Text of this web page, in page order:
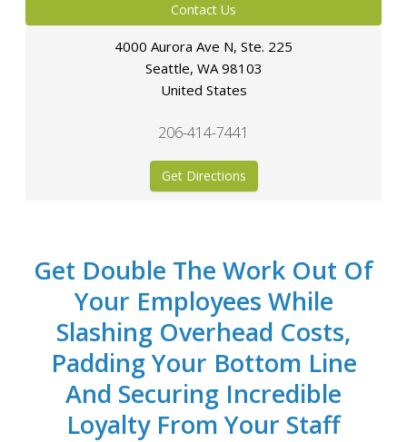
Contact Us
4000 Aurora Ave N, Ste. 225
Seattle, WA 98103
United States
206-414-7441
Get Directions
Get Double The Work Out Of
Your Employees While
Slashing Overhead Costs,
Padding Your Bottom Line
And Securing Incredible
Loyalty From Your Staff